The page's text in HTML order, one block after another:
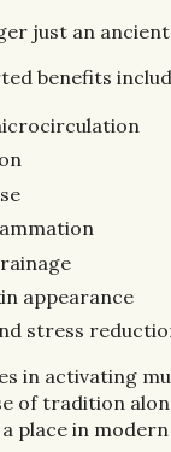
just an
benefits
appearance
stress
in activating
of tradition
place in